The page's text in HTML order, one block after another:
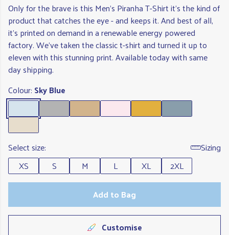
Only for the brave is this Men's Piranha T-Shirt it's the kind of
product that catches the eye - and keeps it. And best of all,
it's printed on demand in a renewable energy powered
factory. We've taken the classic t-shirt and turned it up to
eleven with this stunning print. Available today with same
day shipping.
Colour: Sky Blue
Select size:
Sizing
XS
S M L XL
2XL
Add to Bag
Customise